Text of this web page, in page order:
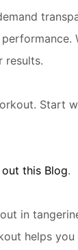
results.
Start
this Blog.
in
helps